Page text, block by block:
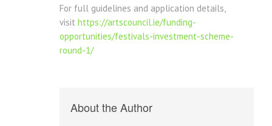
For full guidelines and application details,
visit https://artscouncil.ie/funding-
opportunities/festivals-investment-scheme-
round-1/
About the Author